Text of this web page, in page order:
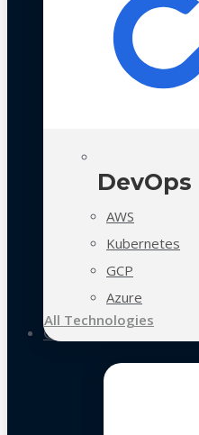
DevOps
AWS
Kubernetes
GCP
Azure
All Technologies
Case Studies